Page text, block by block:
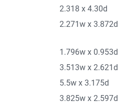
2.318 x 4.30d
2.271w x 3.872d
1.796w x 0.953d
3.513w x 2.621d
5.5w x 3.175d
3.825w x 2.597d